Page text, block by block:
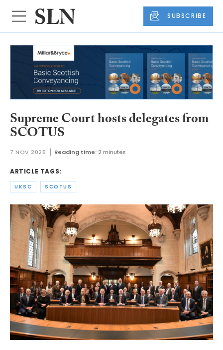
SUBSCRIBE
Supreme Court hosts delegates from
SCOTUS
7 NOV 2025 Reading time: 2 minutes
ARTICLE TAGS:
UKSC SCOTUS